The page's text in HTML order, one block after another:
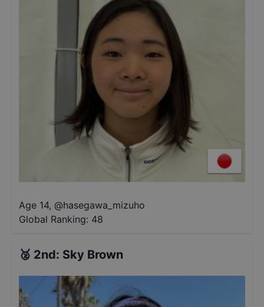
Age 14, @hasegawa_mizuho
Global Ranking: 48
🥈 2nd: Sky Brown